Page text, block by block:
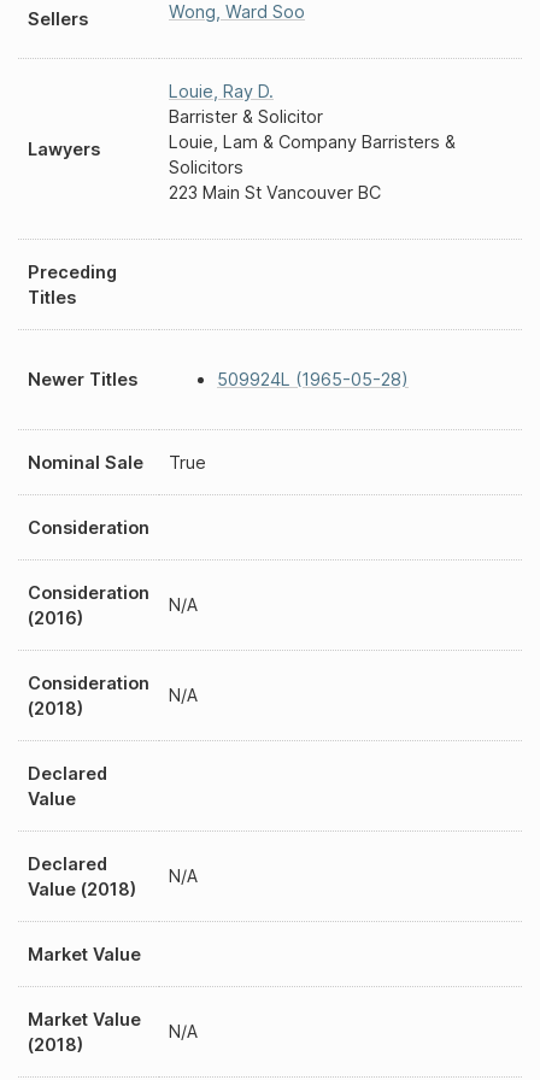
Sellers Wong Ward Soo
Lawyers
Louie Ray D.
Barrister & Solicitor
Louie, Lam & Company Barristers &
Solicitors
223 Main St Vancouver BC
Preceding
Titles
Newer Titles 509924L (1965-05-28)
Nominal Sale True
Consideration
Consideration
(2016)
N/A
Consideration
(2018)
N/A
Declared
Value
Declared
Value (2018)
N/A
Market Value
Market Value
(2018)
N/A